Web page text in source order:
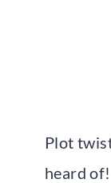
Plot
heard